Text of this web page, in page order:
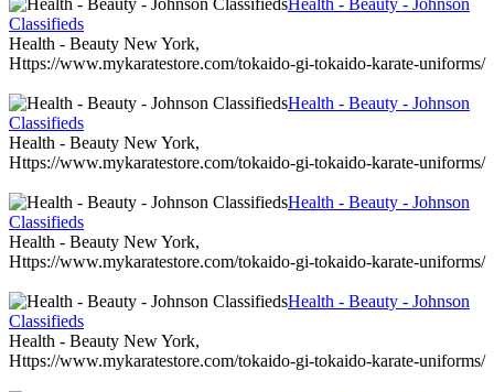
Classifieds
Health - Beauty New York,
Https://www.mykaratestore.com/tokaido-gi-tokaido-karate-uniforms/
Health - Beauty - Johnson
Classifieds
Health - Beauty New York,
Https://www.mykaratestore.com/tokaido-gi-tokaido-karate-uniforms/
Health - Beauty - Johnson
Classifieds
Health - Beauty New York,
Https://www.mykaratestore.com/tokaido-gi-tokaido-karate-uniforms/
Health - Beauty - Johnson
Classifieds
Health - Beauty New York,
Https://www.mykaratestore.com/tokaido-gi-tokaido-karate-uniforms/